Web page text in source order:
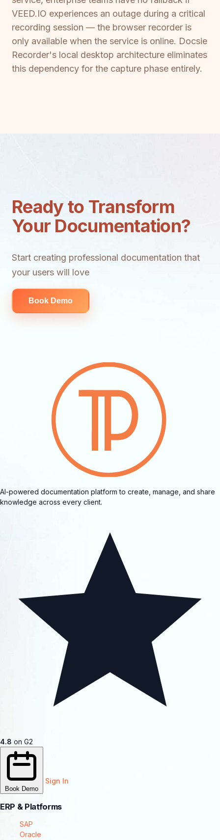
VEED.IO experiences an outage during a critical
recording session — the browser recorder is
only available when the service is online. Docsie
Recorder's local desktop architecture eliminates
this dependency for the capture phase entirely.
Ready to Transform
Your Documentation?
Start creating professional documentation that
your users will love
Book Demo
AI-powered documentation platform to create, manage, and share
knowledge across every client.
4.8 on G2
Book Demo
Sign In
ERP & Platforms
SAP
Oracle